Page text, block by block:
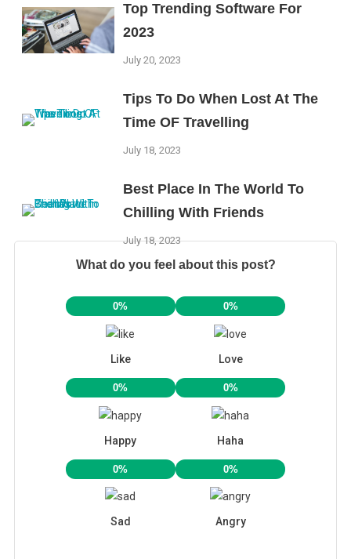
Top Trending Software For
2023
July 20, 2023
Tips To Do When Lost At The
Time OF Travelling
July 18, 2023
Best Place In The World To
Chilling With Friends
July 18, 2023
What do you feel about this post?
0%
Like
0%
Love
0%
Happy
0%
Haha
0%
Sad
0%
Angry